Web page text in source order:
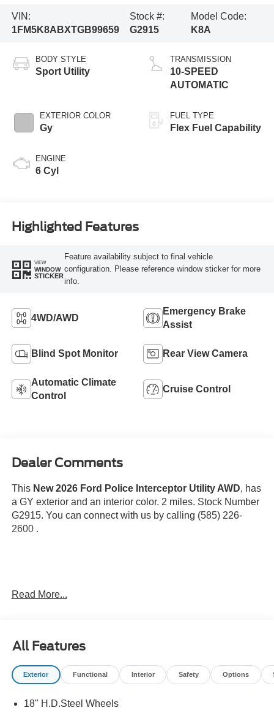
VIN:
1FM5K8ABXTGB99659
Stock #:
G2915
Model Code:
K8A
BODY STYLE
Sport Utility
EXTERIOR COLOR
Gy
ENGINE
6 Cyl
TRANSMISSION
10-SPEED
AUTOMATIC
FUEL TYPE
Flex Fuel Capability
Highlighted Features
VIEW
WINDOW
STICKER
Feature availability subject to final vehicle
configuration. Please reference window sticker for more
info.
4WD/AWD
Emergency Brake
Assist
Blind Spot Monitor Rear View Camera
Automatic Climate
Control
Cruise Control
Dealer Comments
This New 2026 Ford Police Interceptor Utility AWD, has
a GY exterior and an interior color. 2 miles. Stock Number
G2915. You can connect with us by calling (585) 226-
2600 .
safety. Pedestrians don't always stop, look, and
vehicle is equipped to better see them and avoid
them. This system constantly monitors the road
ahead to identify and track pedestrians. It projects
Read More...
All Features
Exterior Functional Interior Safety Options
18" H.D.Steel Wheels